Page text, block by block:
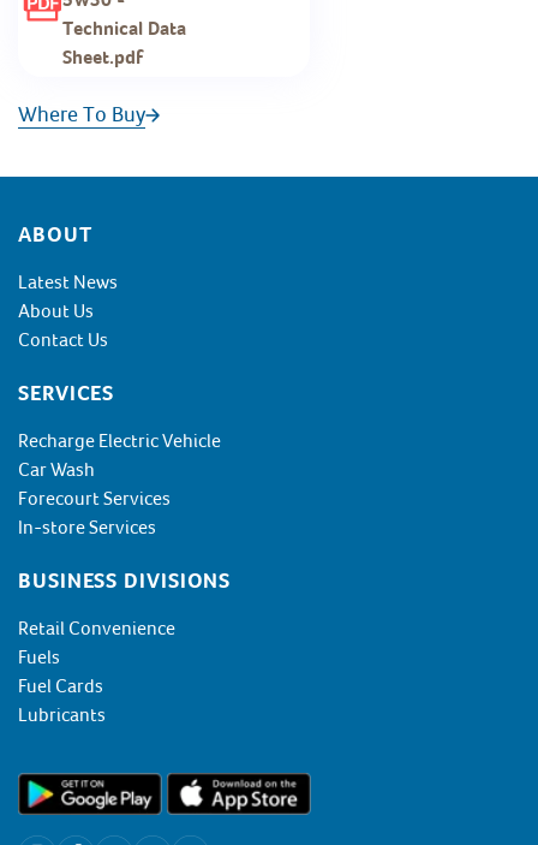
Technical Data
Sheet.pdf
Where To Buy
Footer
ABOUT
Latest News
About Us
Contact Us
SERVICES
Recharge Electric Vehicle
Car Wash
Forecourt Services
In-store Services
BUSINESS DIVISIONS
Retail Convenience
Fuels
Fuel Cards
Lubricants